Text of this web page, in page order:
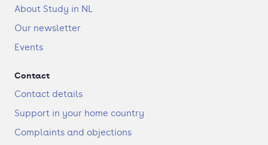
About Study in NL
Our newsletter
Events
Contact
Contact details
Support in your home country
Complaints and objections